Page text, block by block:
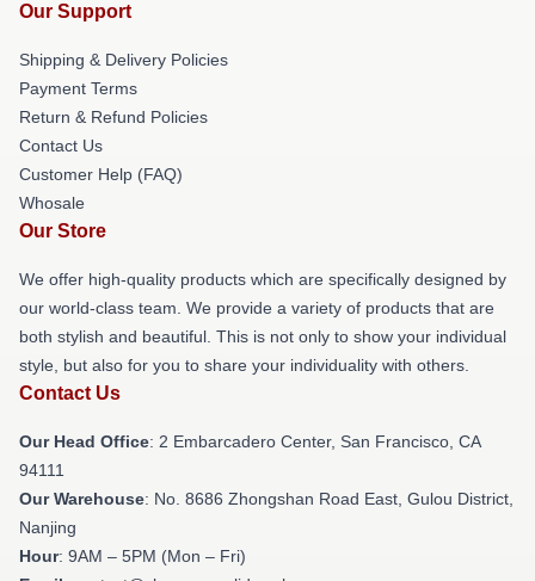
Our Support
Shipping & Delivery Policies
Payment Terms
Return & Refund Policies
Contact Us
Customer Help (FAQ)
Whosale
Our Store
We offer high-quality products which are specifically designed by
our world-class team. We provide a variety of products that are
both stylish and beautiful. This is not only to show your individual
style, but also for you to share your individuality with others.
Contact Us
Our Head Office: 2 Embarcadero Center, San Francisco, CA
94111
Our Warehouse: No. 8686 Zhongshan Road East, Gulou District,
Nanjing
Hour: 9AM – 5PM (Mon – Fri)